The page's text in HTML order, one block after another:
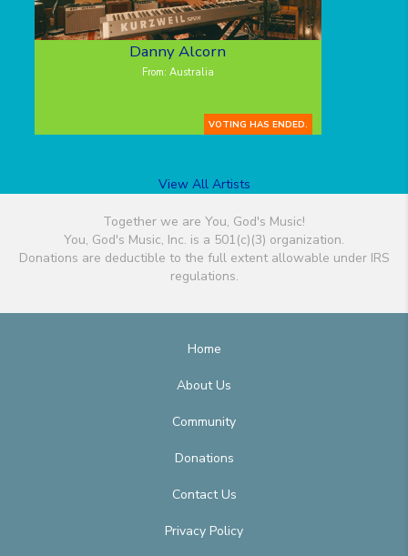
Danny Alcorn
From: Australia
VOTING HAS ENDED.
View All Artists
Together we are You, God's Music!
You, God's Music, Inc. is a 501(c)(3) organization.
Donations are deductible to the full extent allowable under IRS
regulations.
Home
About Us
Community
Donations
Contact Us
Privacy Policy